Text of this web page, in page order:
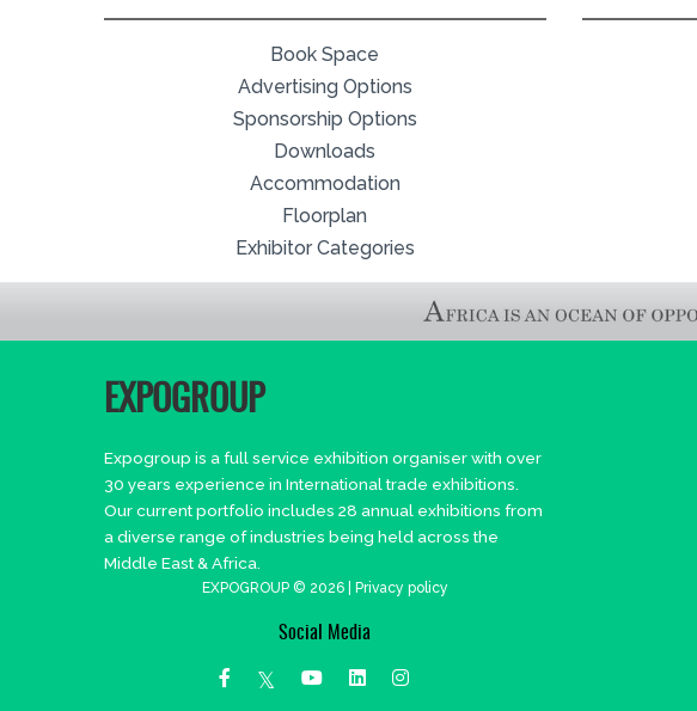
Book Space
Advertising Options
Sponsorship Options
Downloads
Accommodation
Floorplan
Exhibitor Categories
EXPOGROUP
Expogroup is a full service exhibition organiser with over
30 years experience in International trade exhibitions.
Our current portfolio includes 28 annual exhibitions from
a diverse range of industries being held across the
Middle East & Africa.
EXPOGROUP © 2026 | Privacy policy
Social Media